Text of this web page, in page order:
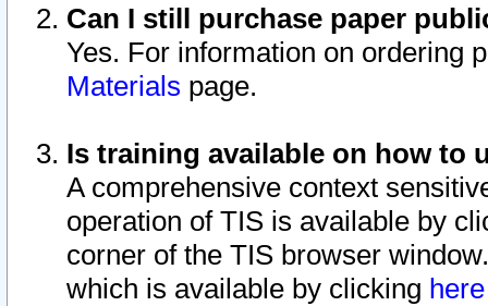
Can I still purchase paper
Yes. For information on ordering
Materials page.
Is training available on how to
A comprehensive context
operation of TIS is available by
corner of the TIS browser
which is available by clicking